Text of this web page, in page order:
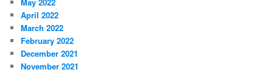
April 2022
March 2022
February 2022
December 2021
November 2021